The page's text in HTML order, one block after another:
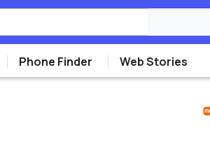
Phone Finder Web Stories